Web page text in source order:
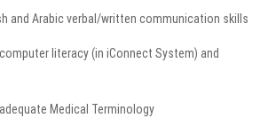
and Arabic verbal/written communication skills
literacy (in iConnect System) and
Medical Terminology